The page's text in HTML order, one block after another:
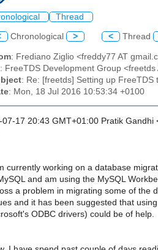
Thread
Chronological > < Thread
: Frediano Ziglio <freddy77 AT
: FreeTDS Development Group <freetds
: Re: [freetds] Setting up FreeTDS
: Mon, 18 Jul 2016 10:53:34 +0100
07-17 20:43 GMT+01:00 Pratik Gandhi
currently working on a database
and am using the MySQL
a problem in migrating some of the
and it has been suggested that
ODBC drivers) could be of help.